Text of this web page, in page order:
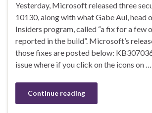
e
b
o
o
es
ky
ke
dI
n
ar
e
Yesterday, Microsoft released three
10130, along with what Gabe Aul, head
Insiders program, called “a fix for a few
reported in the build”. Microsoft’s
those fixes are posted below:
issue where if you click on the icons on …
Continue reading